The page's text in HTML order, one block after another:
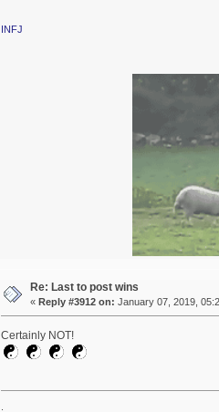
INFJ
Re: Last to post wins
« Reply #3912 on: January 07, 2019,
Certainly NOT!